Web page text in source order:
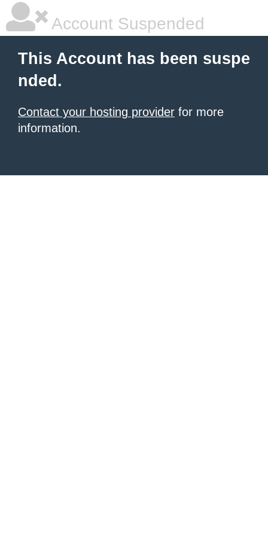
Account Suspended
This Account has been suspe
nded.
Contact your hosting provider for more
information.